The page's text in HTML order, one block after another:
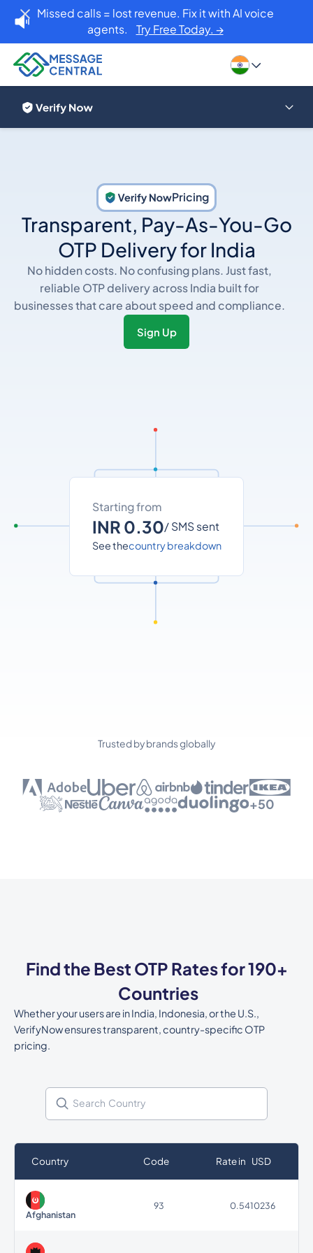
Missed calls = lost revenue. Fix it with AI voice
agents. Try Free Today. →
Pricing
Transparent, Pay-As-You-Go
OTP Delivery for India
No hidden costs. No confusing plans. Just fast,
reliable OTP delivery across India built for
businesses that care about speed and compliance.
Sign Up
Starting from
INR 0.30/ SMS sent
See thecountry breakdown
Trusted by brands globally
+50
Find the Best OTP Rates for 190+
Countries
Whether your users are in India, Indonesia, or the U.S.,
VerifyNow ensures transparent, country-specific OTP
pricing.
Country Code Rate in USD
Afghanistan
93 0.5410236